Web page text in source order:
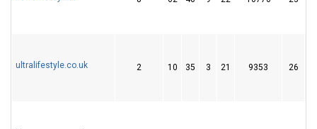
ultralifestyle.co.uk 2 10 35 3 21 9353 26